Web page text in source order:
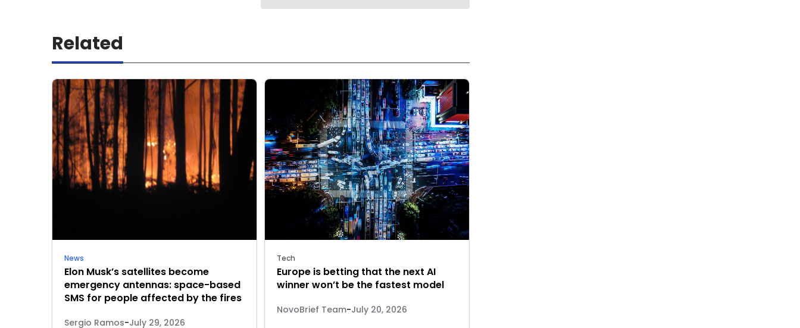
Related
News
Elon Musk’s satellites become
emergency antennas: space-based
SMS for people affected by the fires
Sergio Ramos-July 29, 2026
Tech
Europe is betting that the next AI
winner won’t be the fastest model
NovoBrief Team-July 20, 2026